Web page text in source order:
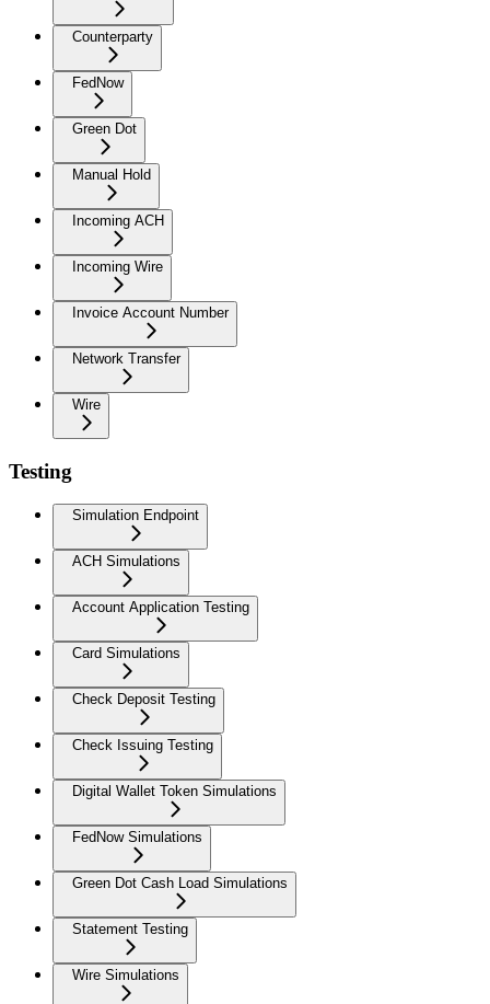
Counterparty
FedNow
Green Dot
Manual Hold
Incoming ACH
Incoming Wire
Invoice Account Number
Network Transfer
Wire
Testing
Simulation Endpoint
ACH Simulations
Account Application Testing
Card Simulations
Check Deposit Testing
Check Issuing Testing
Digital Wallet Token Simulations
FedNow Simulations
Green Dot Cash Load Simulations
Statement Testing
Wire Simulations